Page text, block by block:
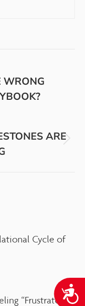
WRONG
ARE
Cycle of
“Frustrated”